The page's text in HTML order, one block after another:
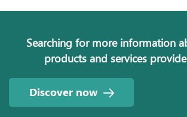
Searching for more information
products and services
Discover now